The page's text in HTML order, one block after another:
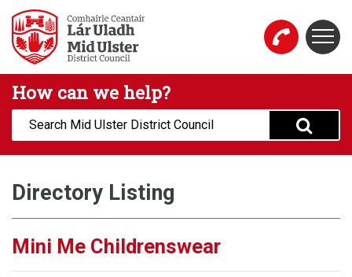
Skip to main content
Mid Ulster District Council Website
How can we help?
Search:
Directory Listing
Mini Me Childrenswear